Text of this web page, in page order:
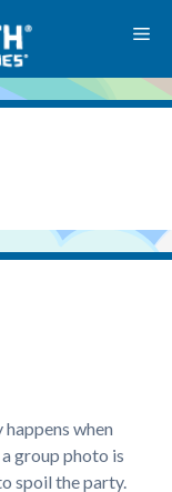
when
group photo is
spoil the party.